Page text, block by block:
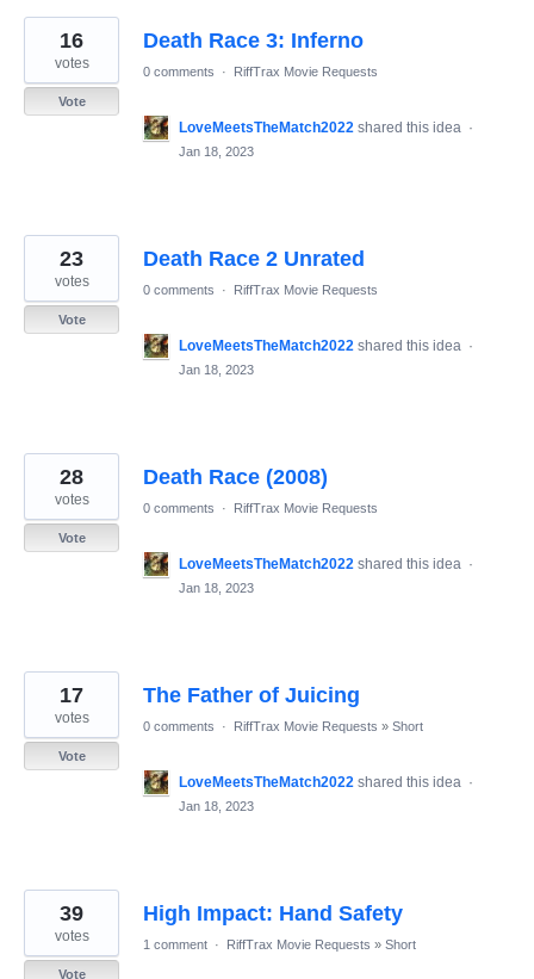
Death Race 3: Inferno
16
votes
Vote
0 comments · RiffTrax Movie Requests
LoveMeetsTheMatch2022 shared this idea ·
Jan 18, 2023
Death Race 2 Unrated
23
votes
Vote
0 comments · RiffTrax Movie Requests
LoveMeetsTheMatch2022 shared this idea ·
Jan 18, 2023
Death Race (2008)
28
votes
Vote
0 comments · RiffTrax Movie Requests
LoveMeetsTheMatch2022 shared this idea ·
Jan 18, 2023
The Father of Juicing
17
votes
Vote
0 comments · RiffTrax Movie Requests » Short
LoveMeetsTheMatch2022 shared this idea ·
Jan 18, 2023
High Impact: Hand Safety
39
votes
Vote
1 comment · RiffTrax Movie Requests » Short